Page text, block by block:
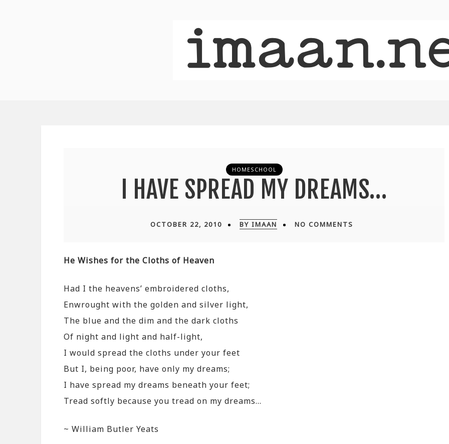
HOMESCHOOL
I HAVE SPREAD MY DREAMS…
OCTOBER 22, 2010 BY IMAAN NO COMMENTS
He Wishes for the Cloths of Heaven
Had I the heavens’ embroidered cloths,
Enwrought with the golden and silver light,
The blue and the dim and the dark cloths
Of night and light and half-light,
I would spread the cloths under your feet
But I, being poor, have only my dreams;
I have spread my dreams beneath your feet;
Tread softly because you tread on my dreams…
~ William Butler Yeats